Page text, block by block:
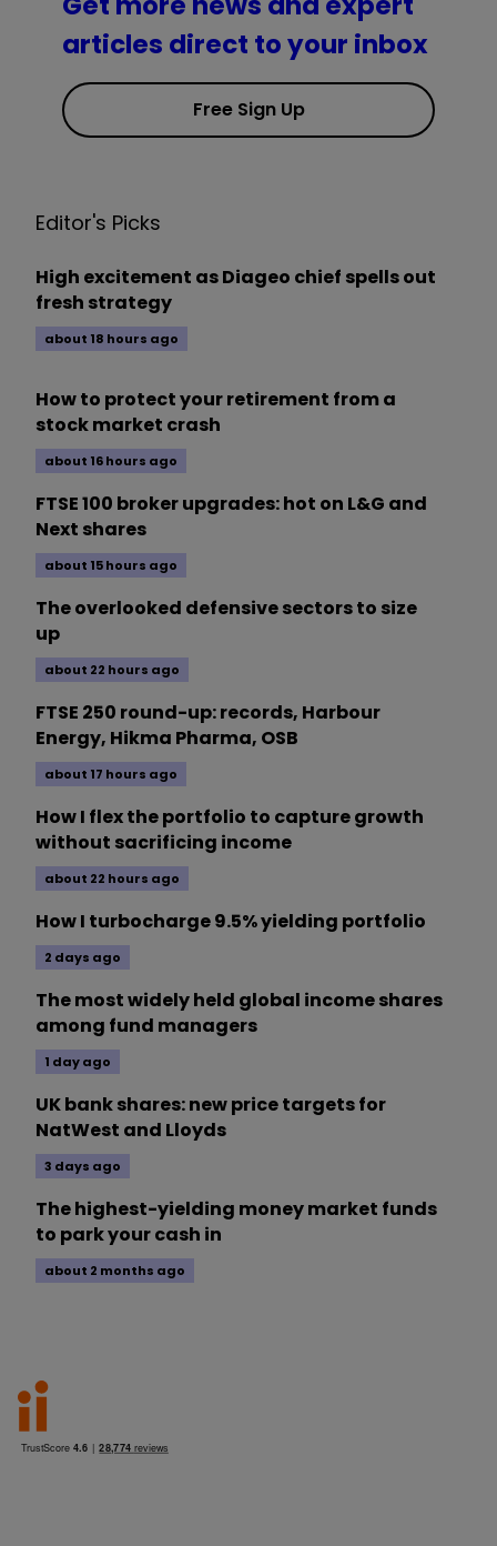
articles direct to your inbox
Free Sign Up
Editor's Picks
High excitement as Diageo chief spells out
fresh strategy
about 18 hours ago
How to protect your retirement from a
stock market crash
about 16 hours ago
FTSE 100 broker upgrades: hot on L&G and
Next shares
about 15 hours ago
The overlooked defensive sectors to size
up
about 22 hours ago
FTSE 250 round-up: records, Harbour
Energy, Hikma Pharma, OSB
about 17 hours ago
How I flex the portfolio to capture growth
without sacrificing income
about 22 hours ago
How I turbocharge 9.5% yielding portfolio
2 days ago
The most widely held global income shares
among fund managers
1 day ago
UK bank shares: new price targets for
NatWest and Lloyds
3 days ago
The highest-yielding money market funds
to park your cash in
about 2 months ago